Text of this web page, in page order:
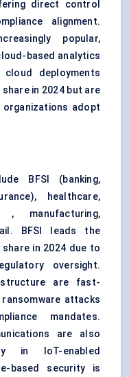
direct control
alignment.
popular,
based analytics
deployments
in 2024 but are
adopt
BFSI (banking,
healthcare,
, manufacturing,
BFSI leads the
in 2024 due to
oversight.
are fast-
attacks
mandates.
are also
in IoT-enabled
based security is